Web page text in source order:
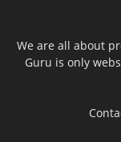
We are all about
Guru is only